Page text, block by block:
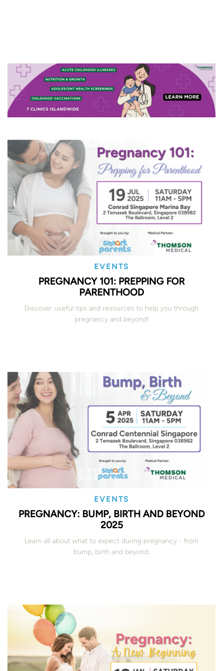
EVENTS
PREGNANCY 101: PREPPING FOR
PARENTHOOD
Discover useful tips and resources to help you through
pregnancy and beyond!
EVENTS
PREGNANCY: BUMP, BIRTH AND BEYOND
2025
Learn all about what to expect during pregnancy - from
bump, birth and beyond.